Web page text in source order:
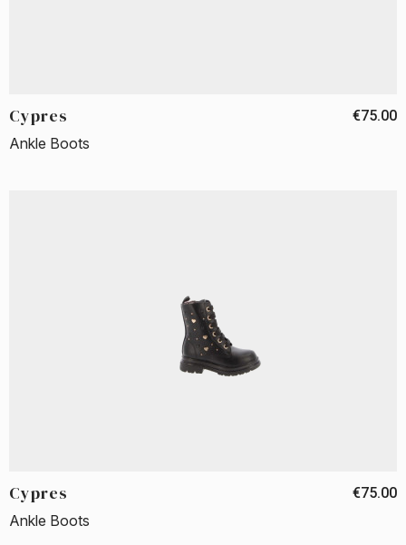
Cypres €75.00
Ankle Boots
Cypres €75.00
Ankle Boots